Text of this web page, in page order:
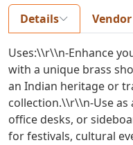
Details
Uses:\\r\\n-Enhance
with a unique brass
an Indian heritage or
collection.\\r\\n-Use as
office desks, or
for festivals, cultural